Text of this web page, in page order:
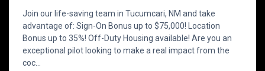
Join our life-saving team in Tucumcari, NM and take
advantage of: Sign-On Bonus up to $75,000! Location
Bonus up to 35%! Off-Duty Housing available! Are you an
exceptional pilot looking to make a real impact from the
coc...